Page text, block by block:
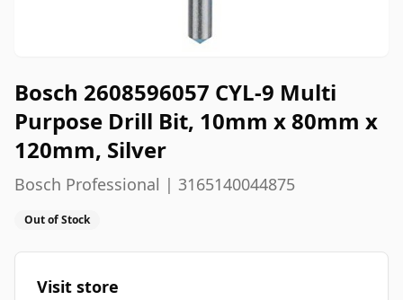
Bosch 2608596057 CYL-9 Multi
Purpose Drill Bit, 10mm x 80mm x
120mm, Silver
Bosch Professional | 3165140044875
Out of Stock
Visit store